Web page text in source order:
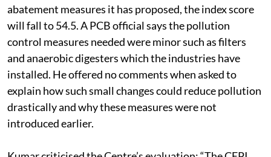
abatement measures it has proposed, the index score
will fall to 54.5. A PCB official says the pollution
control measures needed were minor such as filters
and anaerobic digesters which the industries have
installed. He offered no comments when asked to
explain how such small changes could reduce pollution
drastically and why these measures were not
introduced earlier.